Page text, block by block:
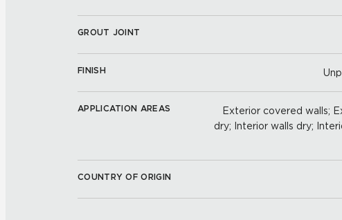
GROUT JOINT
FINISH
APPLICATION AREAS
Exterior covered walls;
dry; Interior walls dry;
COUNTRY OF ORIGIN